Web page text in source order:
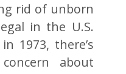
rid of unborn
in the U.S.
1973, there’s
about